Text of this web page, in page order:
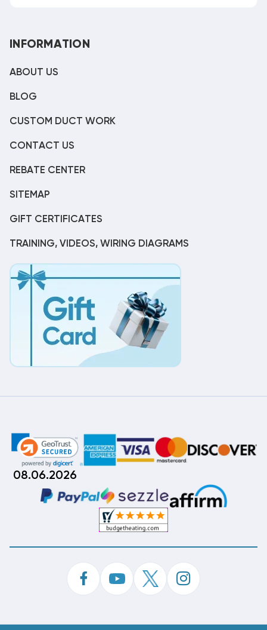
INFORMATION
ABOUT US
BLOG
CUSTOM DUCT WORK
CONTACT US
REBATE CENTER
SITEMAP
GIFT CERTIFICATES
TRAINING, VIDEOS, WIRING DIAGRAMS
08.06.2026